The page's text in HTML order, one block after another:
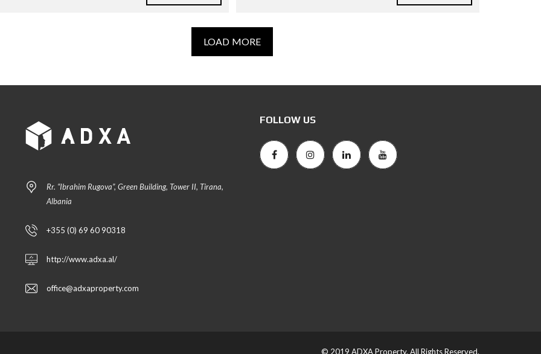
LOAD MORE
Rr. “Ibrahim Rugova”, Green Building, Tower II, Tirana,
Albania
+355 (0) 69 60 90318
http://www.adxa.al/
office@adxaproperty.com
FOLLOW US
© 2019 ADXA Property. All Rights Reserved.